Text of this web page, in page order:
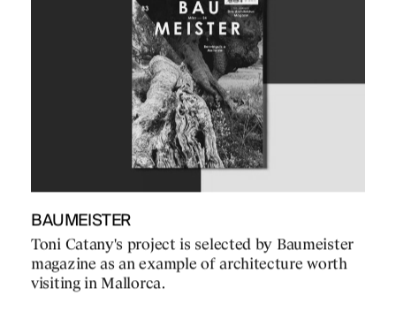
BAUMEISTER
Toni Catany's project is selected by Baumeister
magazine as an example of architecture worth
visiting in Mallorca.